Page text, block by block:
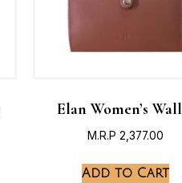
Elan Women’s
M.R.P 2,377.00
Add to Cart